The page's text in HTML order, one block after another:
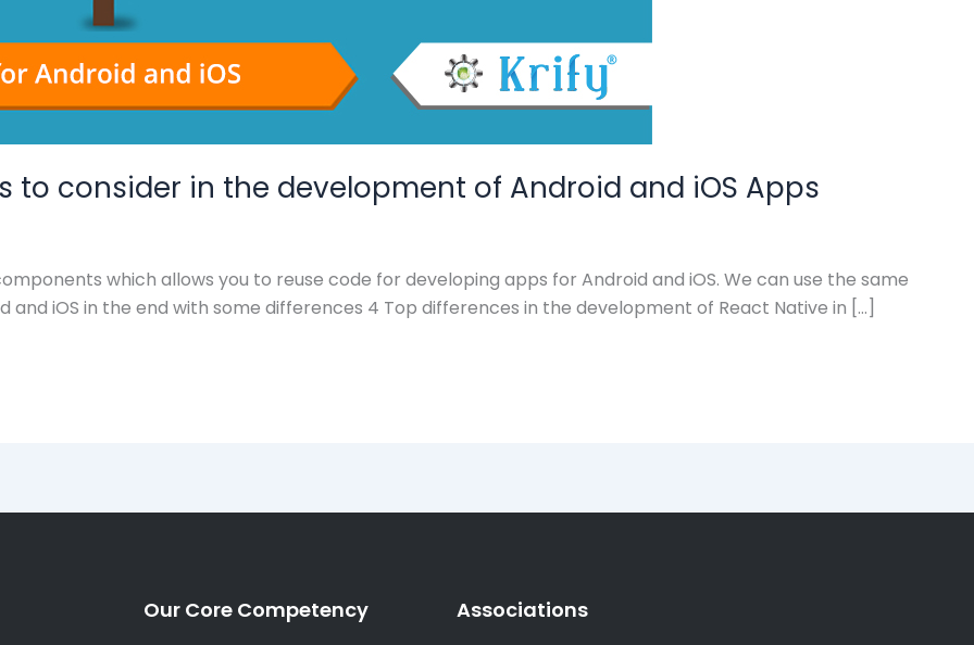
to consider in the development of Android and iOS Apps
which allows you to reuse code for developing apps for Android and iOS. We can use the same
iOS in the end with some differences 4 Top differences in the development of React Native in […]
Our Core Competency Associations